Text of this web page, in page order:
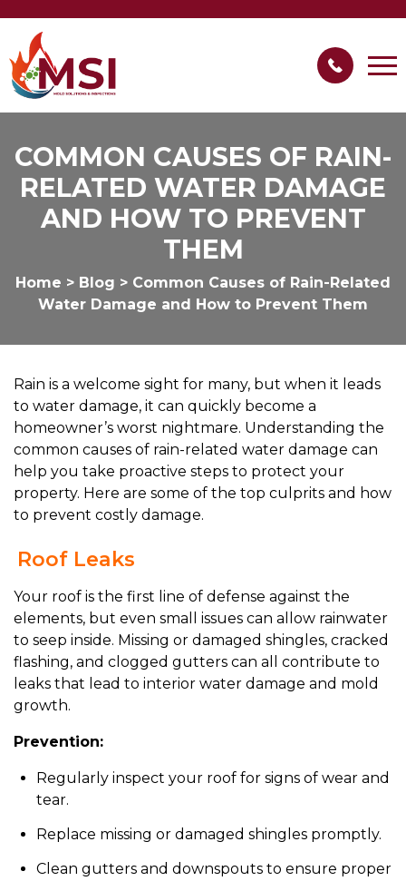
COMMON CAUSES OF RAIN-
RELATED WATER DAMAGE
AND HOW TO PREVENT
THEM
Home > Blog > Common Causes of Rain-Related
Water Damage and How to Prevent Them
Rain is a welcome sight for many, but when it leads
to water damage, it can quickly become a
homeowner’s worst nightmare. Understanding the
common causes of rain-related water damage can
help you take proactive steps to protect your
property. Here are some of the top culprits and how
to prevent costly damage.
Roof Leaks
Your roof is the first line of defense against the
elements, but even small issues can allow rainwater
to seep inside. Missing or damaged shingles, cracked
flashing, and clogged gutters can all contribute to
leaks that lead to interior water damage and mold
growth.
Prevention:
Regularly inspect your roof for signs of wear and
tear.
Replace missing or damaged shingles promptly.
Clean gutters and downspouts to ensure proper